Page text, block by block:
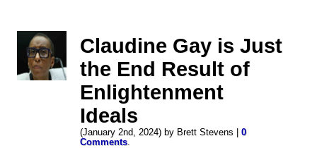
Claudine Gay is Just
the End Result of
Enlightenment
Ideals
(January 2nd, 2024) by Brett Stevens |0
Comments.